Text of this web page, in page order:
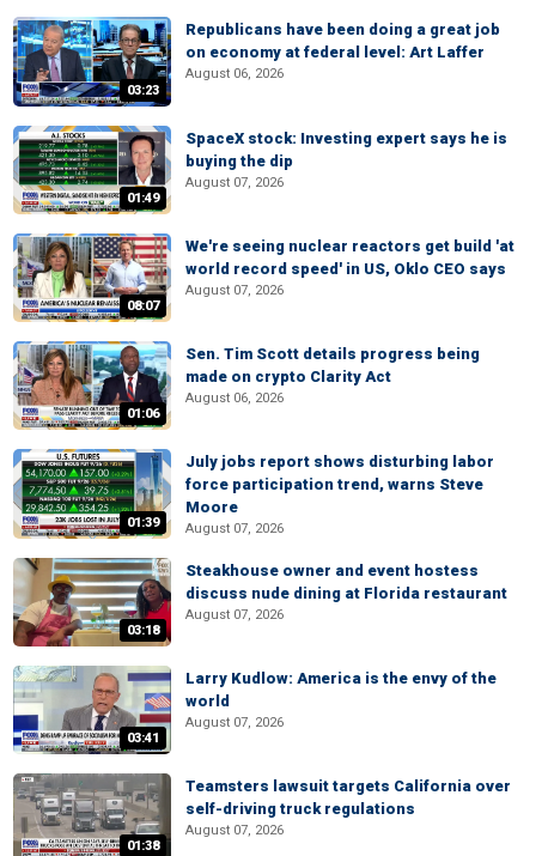
03:23
Republicans have been doing a great job
on economy at federal level: Art Laffer
August 06, 2026
01:49
SpaceX stock: Investing expert says he is
buying the dip
August 07, 2026
08:07
We're seeing nuclear reactors get build 'at
world record speed' in US, Oklo CEO says
August 07, 2026
01:06
Sen. Tim Scott details progress being
made on crypto Clarity Act
August 06, 2026
01:39
July jobs report shows disturbing labor
force participation trend, warns Steve
Moore
August 07, 2026
03:18
Steakhouse owner and event hostess
discuss nude dining at Florida restaurant
August 07, 2026
03:41
Larry Kudlow: America is the envy of the
world
August 07, 2026
01:38
Teamsters lawsuit targets California over
self-driving truck regulations
August 07, 2026